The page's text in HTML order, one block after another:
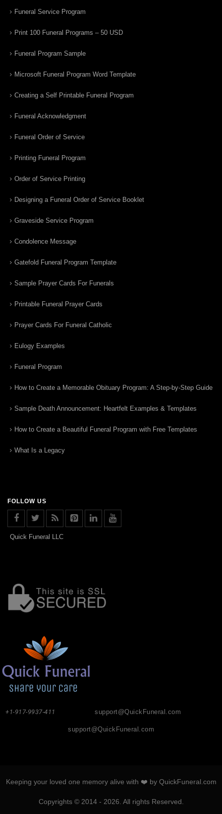
Funeral Service Program
Print 100 Funeral Programs – 50 USD
Funeral Program Sample
Microsoft Funeral Program Word Template
Creating a Self Printable Funeral Program
Funeral Acknowledgment
Funeral Order of Service
Printing Funeral Program
Order of Service Printing
Designing a Funeral Order of Service Booklet
Graveside Service Program
Condolence Message
Gatefold Funeral Program Template
Sample Prayer Cards For Funerals
Printable Funeral Prayer Cards
Prayer Cards For Funeral Catholic
Eulogy Examples
Funeral Program
How to Create a Memorable Obituary Program: A Step-by-Step Guide
Sample Death Announcement: Heartfelt Examples & Templates
How to Create a Beautiful Funeral Program with Free Templates
What Is a Legacy
FOLLOW US
Quick Funeral LLC
support@QuickFuneral.com
+1-917-9937-411
support@QuickFuneral.com
Keeping your loved one memory alive with ❤️ by QuickFuneral.com
Copyrights © 2014 - 2026. All rights Reserved.